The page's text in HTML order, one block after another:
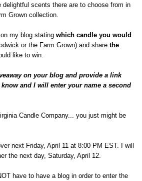
delightful scents there are to choose from in
Grown collection.
on my blog statingwhich candle you would
or the Farm Grown) and sharethe
like to win.
on your blog and provide a link
and I will enter your name a second
Candle Company... you just might be
next Friday, April 11 at 8:00 PM EST. I will
the next day, Saturday, April 12.
have to have a blog in order to enter the